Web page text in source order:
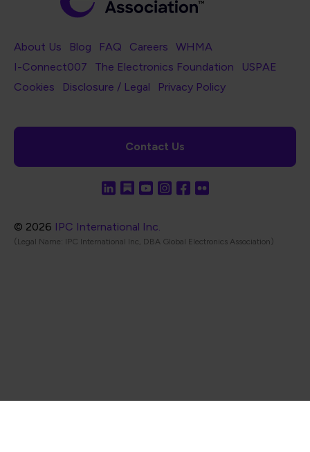
Footer Navigation
About Us Blog FAQ Careers
WHMA
I-Connect007
The Electronics Foundation
USPAE
Footer Bottom Navigation
Cookies Disclosure / Legal Privacy Policy
Contact Us
© 2026 IPC International Inc.
(Legal Name: IPC International Inc, DBA Global Electronics Association)